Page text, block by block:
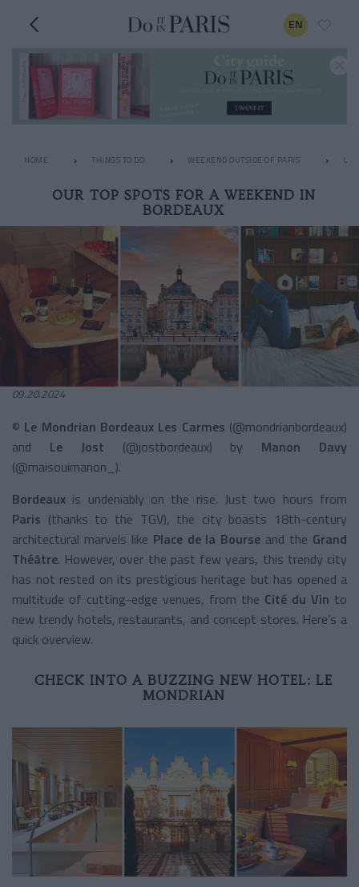
EN
HOME THINGS TO DO WEEKEND OUTSIDE OF PARIS
OUR TOP SPOTS FOR A WEEKEND IN
BORDEAUX
09.20.2024
© Le Mondrian Bordeaux Les Carmes (@mondrianbordeaux)
and Le Jost (@jostbordeaux) by Manon Davy
(@maisouimanon_).
Bordeaux is undeniably on the rise. Just two hours from
Paris (thanks to the TGV), the city boasts 18th-century
architectural marvels like Place de la Bourse and the Grand
Théâtre. However, over the past few years, this trendy city
has not rested on its prestigious heritage but has opened a
multitude of cutting-edge venues, from the Cité du Vin to
new trendy hotels, restaurants, and concept stores. Here’s a
quick overview.
CHECK INTO A BUZZING NEW HOTEL: LE
MONDRIAN